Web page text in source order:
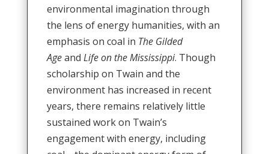
environmental imagination through
the lens of energy humanities, with an
emphasis on coal in The Gilded
Ageand Life on the Mississippi. Though
scholarship on Twain and the
environment has increased in recent
years, there remains relatively little
sustained work on Twain’s
engagement with energy, including